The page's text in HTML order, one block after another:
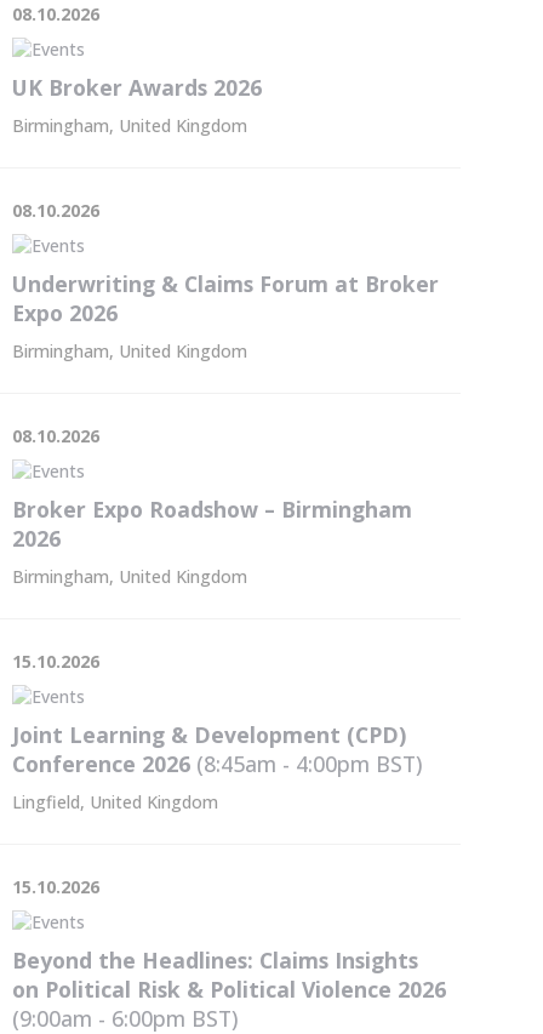
08.10.2026
UK Broker Awards 2026
Birmingham, United Kingdom
08.10.2026
Underwriting & Claims Forum at Broker
Expo 2026
Birmingham, United Kingdom
08.10.2026
Broker Expo Roadshow – Birmingham
2026
Birmingham, United Kingdom
15.10.2026
Joint Learning & Development (CPD)
Conference 2026 (8:45am - 4:00pm BST)
Lingfield, United Kingdom
15.10.2026
Beyond the Headlines: Claims Insights
on Political Risk & Political Violence 2026
(9:00am - 6:00pm BST)